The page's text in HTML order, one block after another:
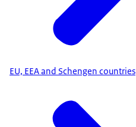
EU, EEA and Schengen countries